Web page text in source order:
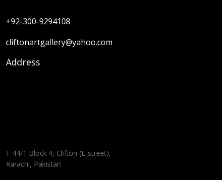
+92-300-9294108
cliftonartgallery@yahoo.com
Address
F-44/1 Block 4, Clifton (E-street),
Karachi, Pakistan